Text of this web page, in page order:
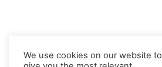
We use cookies on our website to